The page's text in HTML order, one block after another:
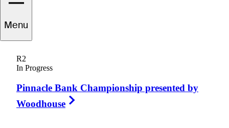
Menu
R2
In Progress
Pinnacle Bank Championship presented by
Woodhouse
UNITED STATES